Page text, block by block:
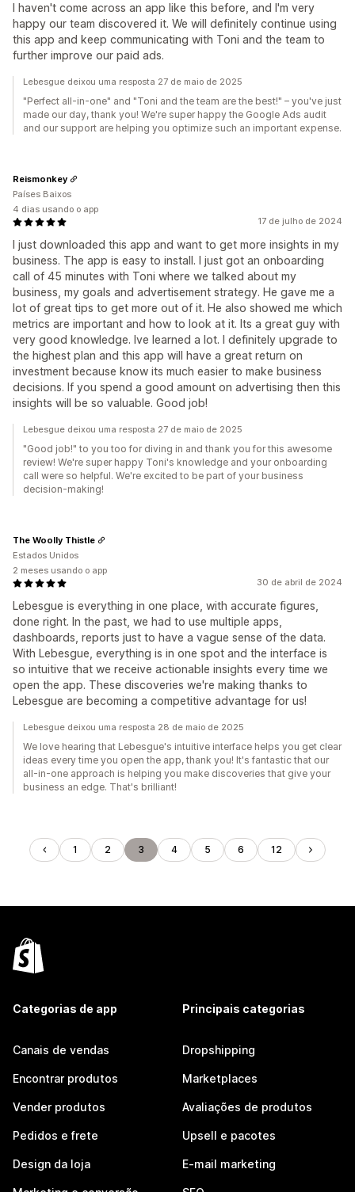
I haven't come across an app like this before, and I'm very
happy our team discovered it. We will definitely continue using
this app and keep communicating with Toni and the team to
further improve our paid ads.
Lebesgue deixou uma resposta 27 de maio de 2025
"Perfect all-in-one" and "Toni and the team are the best!" – you've just
made our day, thank you! We're super happy the Google Ads audit
and our support are helping you optimize such an important expense.
17 de julho de 2024
I just downloaded this app and want to get more insights in my
business. The app is easy to install. I just got an onboarding
call of 45 minutes with Toni where we talked about my
business, my goals and advertisement strategy. He gave me a
lot of great tips to get more out of it. He also showed me which
metrics are important and how to look at it. Its a great guy with
very good knowledge. Ive learned a lot. I definitely upgrade to
the highest plan and this app will have a great return on
investment because know its much easier to make business
decisions. If you spend a good amount on advertising then this
insights will be so valuable. Good job!
Reismonkey
Países Baixos
4 dias usando o app
Lebesgue deixou uma resposta 27 de maio de 2025
"Good job!" to you too for diving in and thank you for this awesome
review! We're super happy Toni's knowledge and your onboarding
call were so helpful. We're excited to be part of your business
decision-making!
30 de abril de 2024
Lebesgue is everything in one place, with accurate figures,
done right. In the past, we had to use multiple apps,
dashboards, reports just to have a vague sense of the data.
With Lebesgue, everything is in one spot and the interface is
so intuitive that we receive actionable insights every time we
open the app. These discoveries we're making thanks to
Lebesgue are becoming a competitive advantage for us!
The Woolly Thistle
Estados Unidos
2 meses usando o app
Lebesgue deixou uma resposta 28 de maio de 2025
We love hearing that Lebesgue's intuitive interface helps you get clear
ideas every time you open the app, thank you! It's fantastic that our
all-in-one approach is helping you make discoveries that give your
business an edge. That's brilliant!
1 2 3 4 5 6 12
Categorias de app
Canais de vendas
Encontrar produtos
Vender produtos
Pedidos e frete
Design da loja
Principais categorias
Dropshipping
Marketplaces
Avaliações de produtos
Upsell e pacotes
E-mail marketing